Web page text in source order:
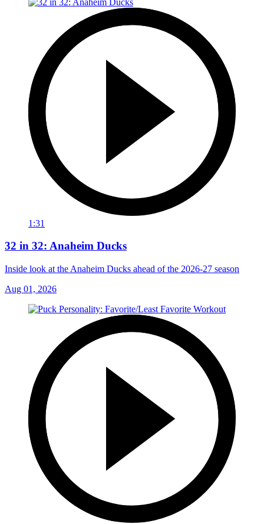
1:31
32 in 32: Anaheim Ducks
Inside look at the Anaheim Ducks ahead of the 2026-27 season
Aug 01, 2026